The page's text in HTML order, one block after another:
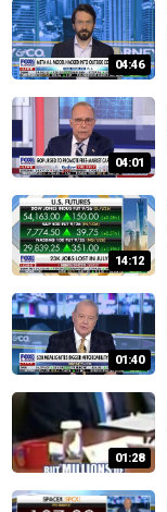
04:46
04:01
14:12
01:40
01:28